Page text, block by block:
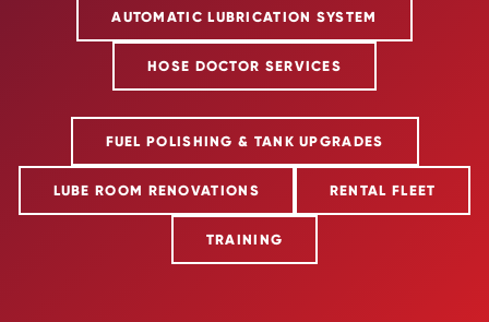
AUTOMATIC LUBRICATION SYSTEM
HOSE DOCTOR SERVICES
FUEL POLISHING & TANK UPGRADES
LUBE ROOM RENOVATIONS RENTAL FLEET
TRAINING